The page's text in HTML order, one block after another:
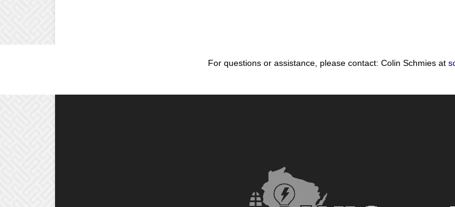
For questions or assistance, please contact: Colin Schmies at